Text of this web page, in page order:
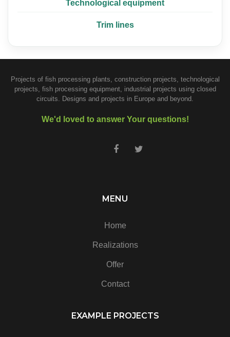
Technological equipment
Trim lines
Projects of fish processing plants, construction projects, technological
projects, fish processing equipment, industrial projects using closed
circuits. Designs and projects in Europe and beyond.
We'd loved to answer Your questions!
MENU
Home
Realizations
Offer
Contact
EXAMPLE PROJECTS